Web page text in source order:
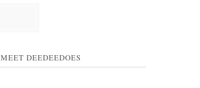
MEET DEEDEEDOES